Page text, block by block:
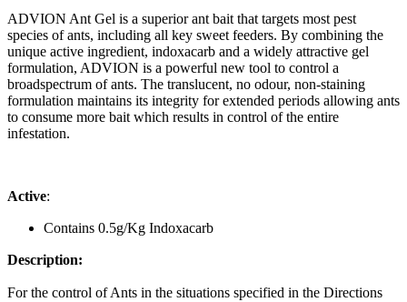
ADVION Ant Gel is a superior ant bait that targets most pest
species of ants, including all key sweet feeders. By combining the
unique active ingredient, indoxacarb and a widely attractive gel
formulation, ADVION is a powerful new tool to control a
broadspectrum of ants. The translucent, no odour, non-staining
formulation maintains its integrity for extended periods allowing ants
to consume more bait which results in control of the entire
infestation.
Active:
Contains 0.5g/Kg Indoxacarb
Description:
For the control of Ants in the situations specified in the Directions